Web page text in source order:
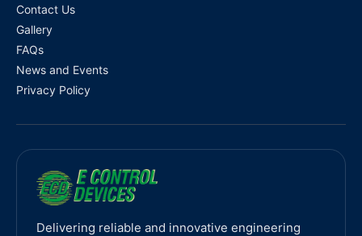
Contact Us
Gallery
FAQs
News and Events
Privacy Policy
Delivering reliable and innovative engineering